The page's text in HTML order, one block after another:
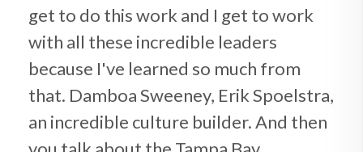
get to do this work and I get to work
with all these incredible leaders
because I've learned so much from
that. Damboa Sweeney, Erik Spoelstra,
an incredible culture builder. And then